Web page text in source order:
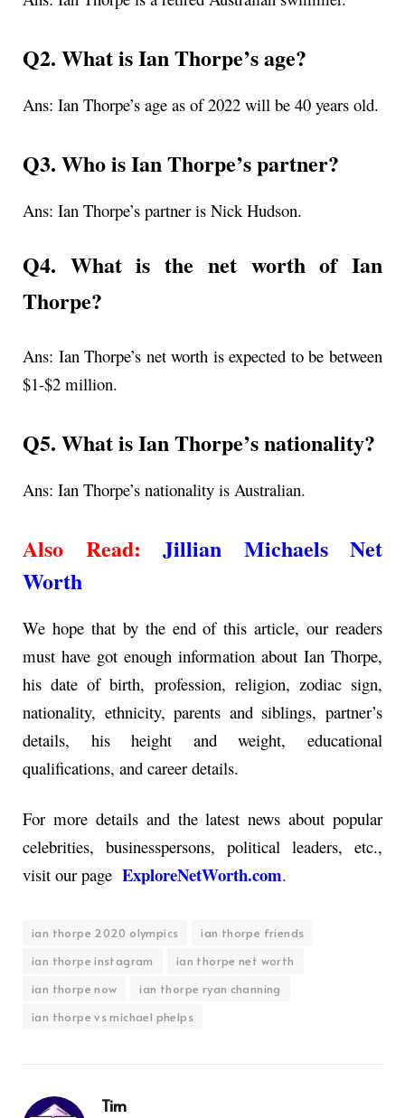
Q2. What isIan Thorpe’s age?
Ans: Ian Thorpe’s age as of 2022 will be 40 years old.
Q3. Who is Ian Thorpe’s partner?
Ans: Ian Thorpe’s partner is Nick Hudson.
Q4. What is the net worth of Ian
Thorpe?
Ans: Ian Thorpe’s net worth is expected to be between
$1-$2 million.
Q5. What is Ian Thorpe’s nationality?
Ans: Ian Thorpe’s nationality is Australian.
Also Read: Jillian Michaels Net
Worth
We hope that by the end of this article, our readers
must have got enough information about Ian Thorpe,
his date of birth, profession, religion, zodiac sign,
nationality, ethnicity, parents and siblings, partner’s
details, his height and weight, educational
qualifications, and career details.
For more details and the latest news about popular
celebrities, businesspersons, political leaders, etc.,
visit our page ExploreNetWorth.com.
ian thorpe 2020 olympics
ian thorpe friends
ian thorpe instagram
ian thorpe net worth
ian thorpe now
ian thorpe ryan channing
ian thorpe vs michael phelps
Tim